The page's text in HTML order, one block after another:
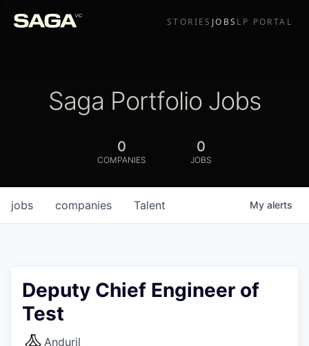
STORIES JOBS LP PORTAL
Saga Portfolio Jobs
0
COMPANIES
0
JOBS
jobs companies Talent My alerts
Deputy Chief Engineer of
Test
Anduril